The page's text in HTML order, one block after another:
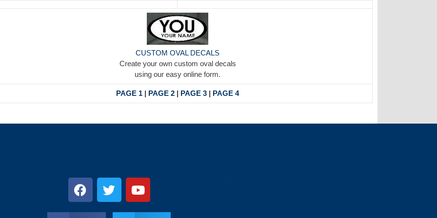
CUSTOM OVAL DECALS
Create your own custom oval decals
using our easy online form.
PAGE 1 | PAGE 2 | PAGE 3 | PAGE 4
.